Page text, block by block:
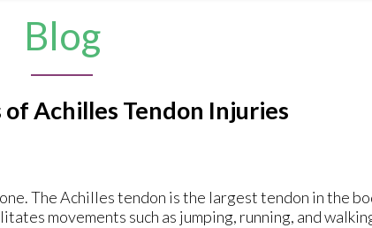
Blog
of Achilles Tendon Injuries
The Achilles tendon is the largest tendon in the
movements such as jumping, running, and